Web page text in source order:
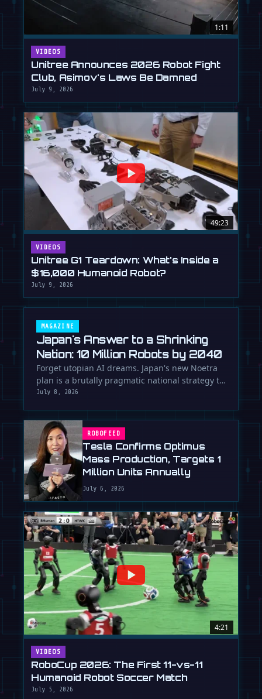
1:11
VIDEOS
Unitree Announces 2026 Robot Fight
Club, Asimov's Laws Be Damned
July 9, 2026
49:23
VIDEOS
Unitree G1 Teardown: What's Inside a
$16,000 Humanoid Robot?
July 9, 2026
MAGAZINE
Japan's Answer to a Shrinking
Nation: 10 Million Robots by 2040
Forget utopian AI dreams. Japan's new Noetra
plan is a brutally pragmatic national strategy to
deploy 10 million robots …
July 8, 2026
ROBOFEED
Tesla Confirms Optimus
Mass Production, Targets 1
Million Units Annually
July 6, 2026
4:21
VIDEOS
RoboCup 2026: The First 11-vs-11
Humanoid Robot Soccer Match
July 5, 2026